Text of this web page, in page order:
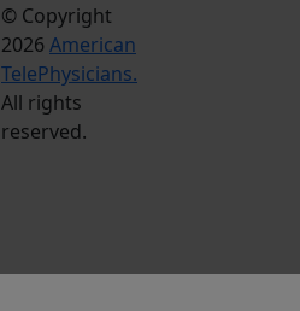
© Copyright
2026 American
TelePhysicians.
All rights
reserved.